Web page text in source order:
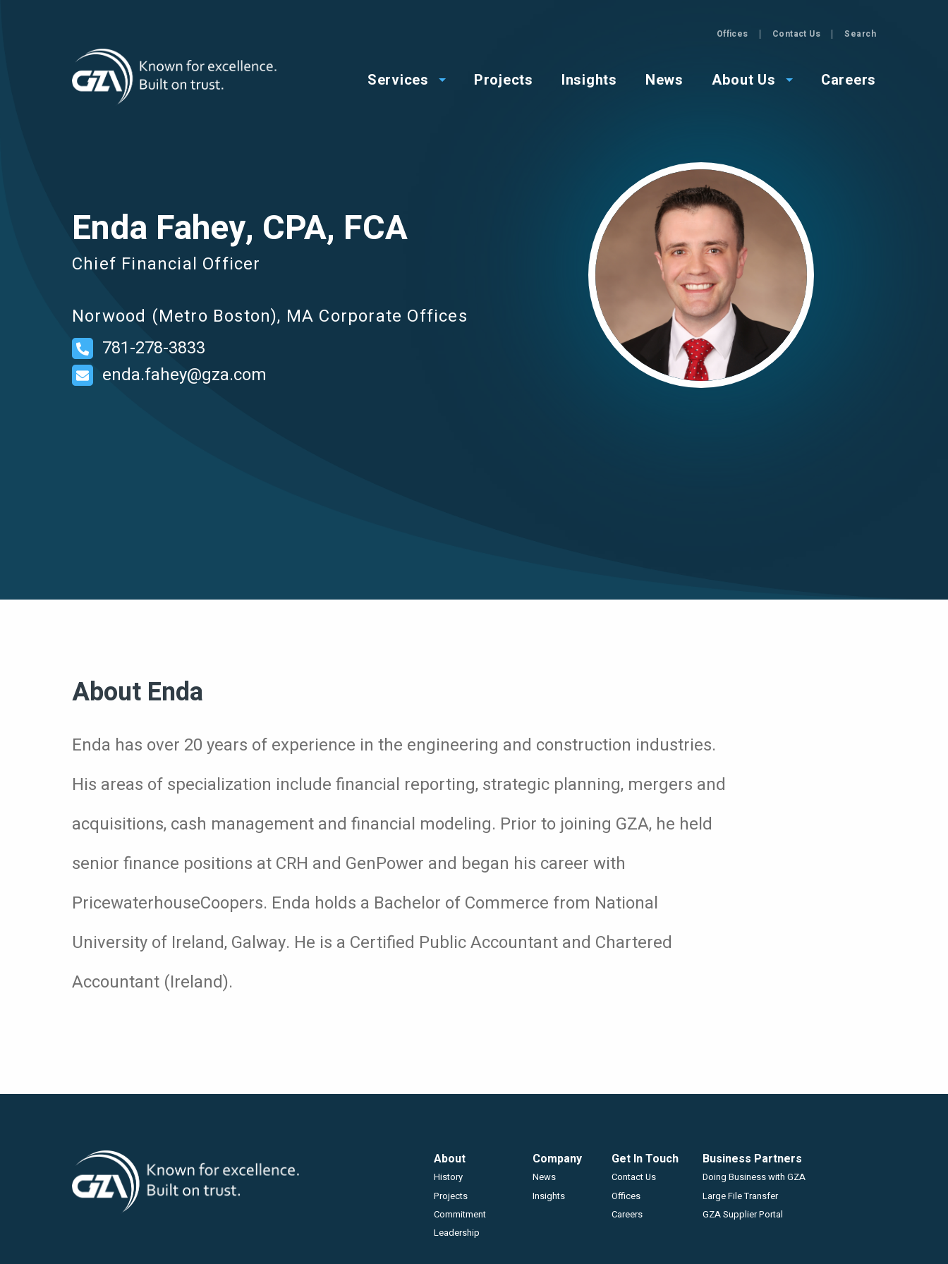
Offices Contact Us Search
Main
Services Projects Insights News About Us Careers
Enda Fahey, CPA, FCA
Chief Financial Officer
Norwood (Metro Boston), MA Corporate Offices
781-278-3833
enda.fahey@gza.com
About Enda
Enda has over 20 years of experience in the engineering and construction industries.
His areas of specialization include financial reporting, strategic planning, mergers and
acquisitions, cash management and financial modeling. Prior to joining GZA, he held
senior finance positions at CRH and GenPower and began his career with
PricewaterhouseCoopers. Enda holds a Bachelor of Commerce from National
University of Ireland, Galway. He is a Certified Public Accountant and Chartered
Accountant (Ireland).
GZA
Footer
About
History
Projects
Commitment
Leadership
Company
News
Insights
Get In Touch
Contact Us
Offices
Careers
Business Partners
Doing Business with GZA
Large File Transfer
GZA Supplier Portal